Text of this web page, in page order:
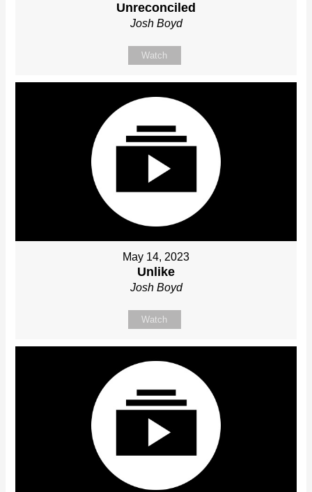
Unreconciled
Josh Boyd
Watch
May 14, 2023
Unlike
Josh Boyd
Watch